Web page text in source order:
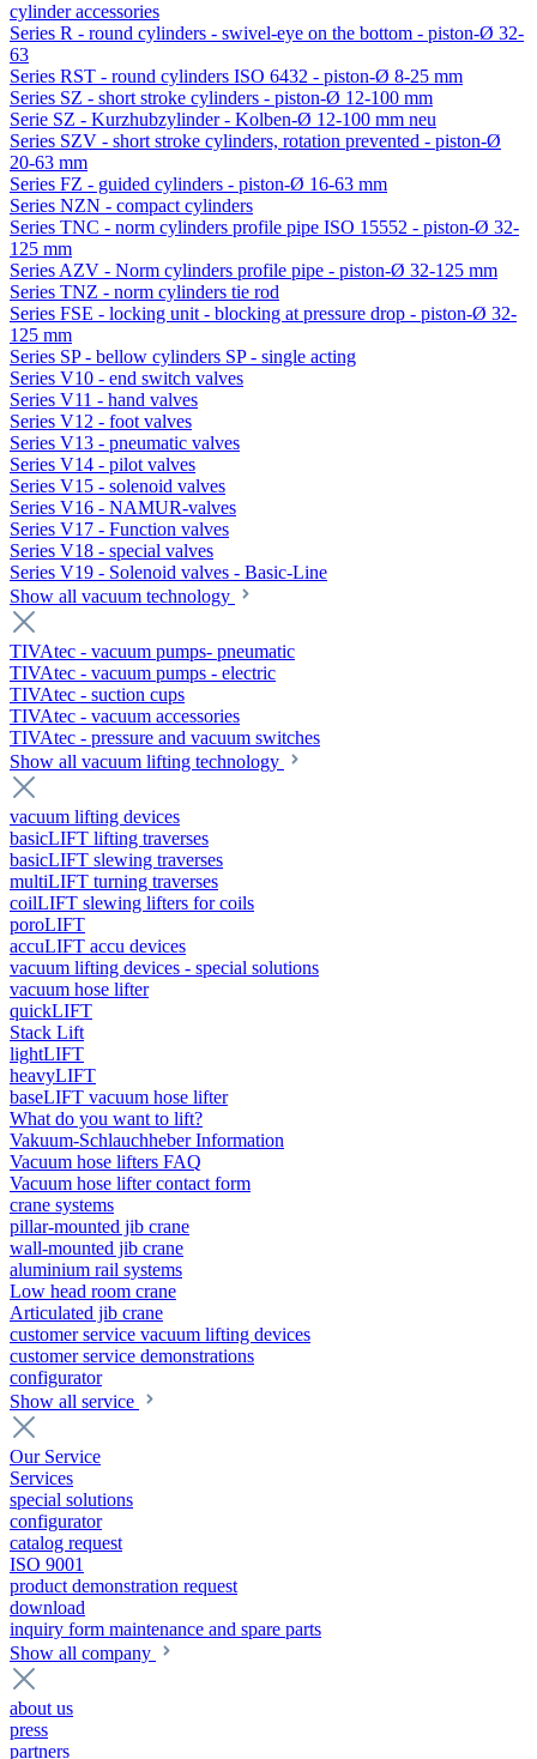
cylinder accessories
Series R - round cylinders - swivel-eye on the bottom - piston-Ø 32-
63
Series RST - round cylinders ISO 6432 - piston-Ø 8-25 mm
Series SZ - short stroke cylinders - piston-Ø 12-100 mm
Serie SZ - Kurzhubzylinder - Kolben-Ø 12-100 mm neu
Series SZV - short stroke cylinders, rotation prevented - piston-Ø
20-63 mm
Series FZ - guided cylinders - piston-Ø 16-63 mm
Series NZN - compact cylinders
Series TNC - norm cylinders profile pipe ISO 15552 - piston-Ø 32-
125 mm
Series AZV - Norm cylinders profile pipe - piston-Ø 32-125 mm
Series TNZ - norm cylinders tie rod
Series FSE - locking unit - blocking at pressure drop - piston-Ø 32-
125 mm
Series SP - bellow cylinders SP - single acting
Series V10 - end switch valves
Series V11 - hand valves
Series V12 - foot valves
Series V13 - pneumatic valves
Series V14 - pilot valves
Series V15 - solenoid valves
Series V16 - NAMUR-valves
Series V17 - Function valves
Series V18 - special valves
Series V19 - Solenoid valves - Basic-Line
Show all vacuum technology
TIVAtec - vacuum pumps- pneumatic
TIVAtec - vacuum pumps - electric
TIVAtec - suction cups
TIVAtec - vacuum accessories
TIVAtec - pressure and vacuum switches
Show all vacuum lifting technology
vacuum lifting devices
basicLIFT lifting traverses
basicLIFT slewing traverses
multiLIFT turning traverses
coilLIFT slewing lifters for coils
poroLIFT
accuLIFT accu devices
vacuum lifting devices - special solutions
vacuum hose lifter
quickLIFT
Stack Lift
lightLIFT
heavyLIFT
baseLIFT vacuum hose lifter
What do you want to lift?
Vakuum-Schlauchheber Information
Vacuum hose lifters FAQ
Vacuum hose lifter contact form
crane systems
pillar-mounted jib crane
wall-mounted jib crane
aluminium rail systems
Low head room crane
Articulated jib crane
customer service vacuum lifting devices
customer service demonstrations
configurator
Show all service
Our Service
Services
special solutions
configurator
catalog request
ISO 9001
product demonstration request
download
inquiry form maintenance and spare parts
Show all company
about us
press
partners